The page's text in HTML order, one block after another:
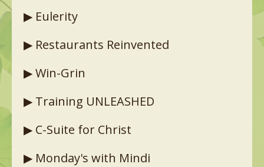
▶︎ Eulerity
▶︎ Restaurants Reinvented
▶︎Win-Grin
▶︎ Training UNLEASHED
▶︎ C-Suite for Christ
▶︎ Monday's with Mindi